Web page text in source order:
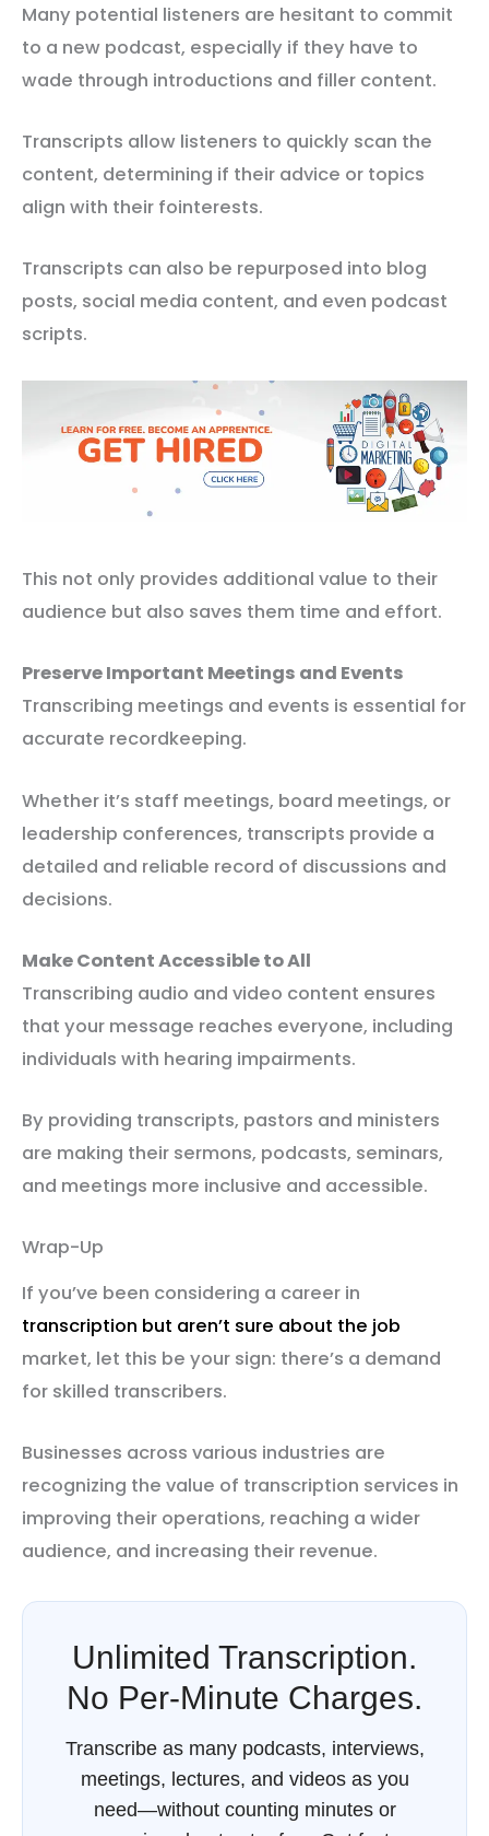
Many potential listeners are hesitant to commit
to a new podcast, especially if they have to
wade through introductions and filler content.
Transcripts allow listeners to quickly scan the
content, determining if their advice or topics
align with their fointerests.
Transcripts can also be repurposed into blog
posts, social media content, and even podcast
scripts.
This not only provides additional value to their
audience but also saves them time and effort.
Preserve Important Meetings and Events
Transcribing meetings and events is essential for
accurate recordkeeping.
Whether it’s staff meetings, board meetings, or
leadership conferences, transcripts provide a
detailed and reliable record of discussions and
decisions.
Make Content Accessible to All
Transcribing audio and video content ensures
that your message reaches everyone, including
individuals with hearing impairments.
By providing transcripts, pastors and ministers
are making their sermons, podcasts, seminars,
and meetings more inclusive and accessible.
Wrap-Up
If you’ve been considering a career in
transcription but aren’t sure about the job
market, let this be your sign: there’s a demand
for skilled transcribers.
Businesses across various industries are
recognizing the value of transcription services in
improving their operations, reaching a wider
audience, and increasing their revenue.
Unlimited Transcription.
No Per-Minute Charges.
Transcribe as many podcasts, interviews,
meetings, lectures, and videos as you
need—without counting minutes or